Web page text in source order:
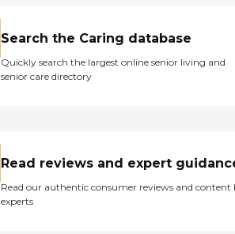
Search the Caring database
Quickly search the largest online senior living and
senior care directory
Read reviews and expert
Read our authentic consumer reviews and content
experts